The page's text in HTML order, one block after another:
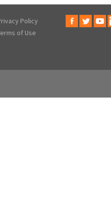
Policy
of Use